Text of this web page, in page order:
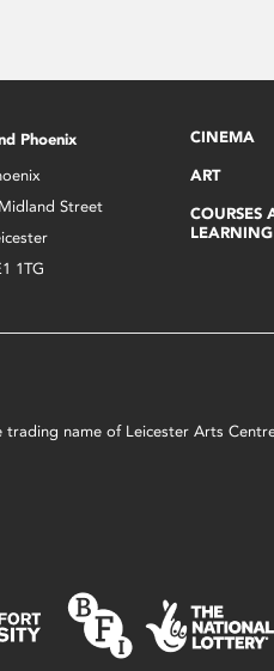
Phoenix
Street
1TG
CINEMA
ART
COURSES
LEARNING
name of Leicester Arts